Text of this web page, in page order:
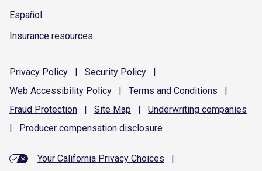
Español
Insurance resources
Privacy Policy | Security Policy
|
Web Accessibility Policy | Terms and Conditions
|
Fraud Protection | Site Map | Underwriting companies
|
Producer compensation disclosure
Your California Privacy Choices
|